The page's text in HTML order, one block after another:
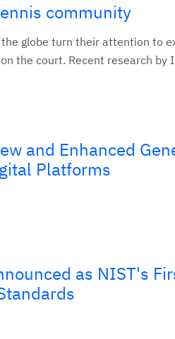
community
globe turn their attention to
the court. Recent research by
and Enhanced
Platforms
as NIST's